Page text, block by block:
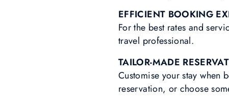
EFFICIENT BOOKING
For the best rates and
travel professional.
TAILOR-MADE
Customise your stay when
reservation, or choose